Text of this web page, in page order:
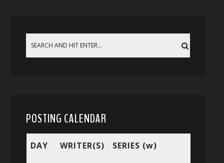
POSTING CALENDAR
DAY WRITER(S) SERIES (w)